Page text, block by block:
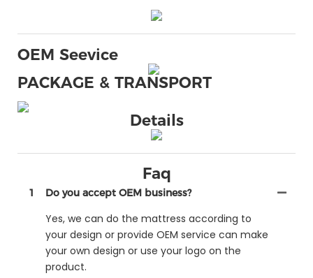
OEM Seevice
PACKAGE & TRANSPORT
Details
Faq
1 Do you accept OEM business?
Yes, we can do the mattress according to
your design or provide OEM service can make
your own design or use your logo on the
product.